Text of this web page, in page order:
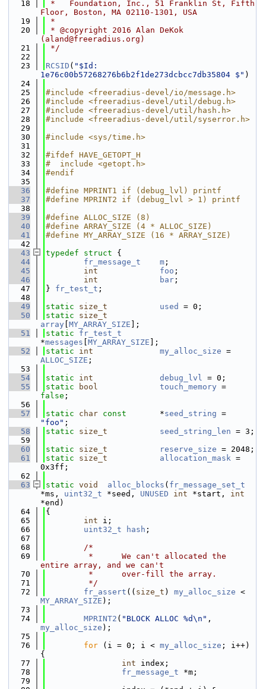
   18
*   Foundation, Inc., 51 Franklin St, Fifth
Floor, Boston, MA 02110-1301, USA
   19
*
   20
* @copyright 2016 Alan DeKok
(aland@freeradius.org)
   21
*/
   22
   23
RCSID ( "$Id:
1e76c00b57268276b6b2f1de273dcbcc7db35804 $" )
   24
   25
#include <freeradius-devel/io/message.h>
   26
#include <freeradius-devel/util/debug.h>
   27
#include <freeradius-devel/util/hash.h>
   28
#include <freeradius-devel/util/syserror.h>
   29
   30
#include <sys/time.h>
   31
   32
#ifdef HAVE_GETOPT_H
   33
#  include <getopt.h>
   34
#endif
   35
   36
#define MPRINT1 if (debug_lvl) printf
   37
#define MPRINT2 if (debug_lvl > 1) printf
   38
   39
#define ALLOC_SIZE (8)
   40
#define ARRAY_SIZE (4 * ALLOC_SIZE)
   41
#define MY_ARRAY_SIZE (16 * ARRAY_SIZE)
   42
   43
typedef struct {
   44
fr_message_t m ;
   45
int foo ;
   46
int bar ;
   47
} fr_test_t ;
   48
   49
static size_t used
= 0;
   50
static
size_t
array MY_ARRAY_SIZE ];
   51
static
fr_test_t
*messages MY_ARRAY_SIZE ];
   52
static int my_alloc_size
ALLOC_SIZE ;
   53
   54
static int debug_lvl = 0;
   55
static bool touch_memory
false ;
   56
   57
static char const
       *
seed_string
"foo" ;
   58
static size_t seed_string_len = 3;
   59
   60
static size_t reserve_size = 2048;
   61
static size_t allocation_mask =
0x3ff;
   62
   63
static void alloc_blocks ( fr_message_set_t
*ms, uint32_t *seed, UNUSED int *start, int
*end)
   64
{
   65
int i;
   66
uint32_t hash ;
   67
   68
/*
   69
         *      We can't allocated the
entire array, and we can't
   70
         *      over-fill the array.
   71
         */
   72
fr_assert (( size_t ) my_alloc_size
MY_ARRAY_SIZE );
   73
   74
MPRINT2 ( "BLOCK ALLOC %d\n"
my_alloc_size );
   75
   76
for (i = 0; i < my_alloc_size ; i++)
{
   77
int index;
   78
fr_message_t *m;
   79